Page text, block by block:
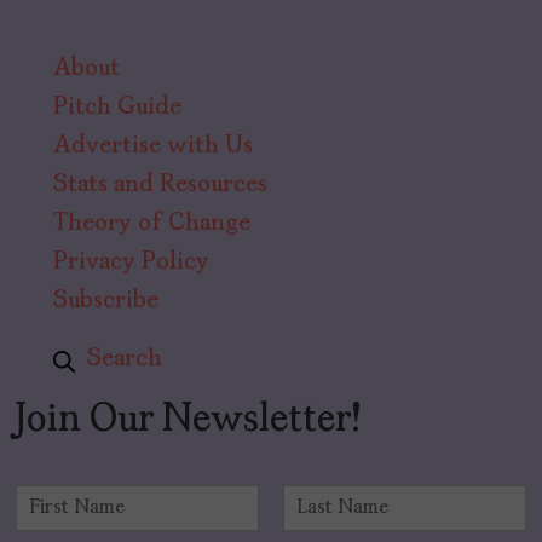
About
Pitch Guide
Advertise with Us
Stats and Resources
Theory of Change
Privacy Policy
Subscribe
Search
Join Our Newsletter!